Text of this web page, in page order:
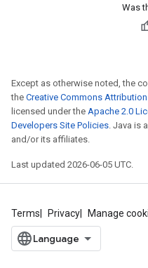
Was
Except as otherwise noted, the
the Creative Commons
licensed under the Apache 2.0
Developers Site Policies. Java is
and/or its affiliates.
Last updated 2026-06-05 UTC.
Terms Privacy Manage